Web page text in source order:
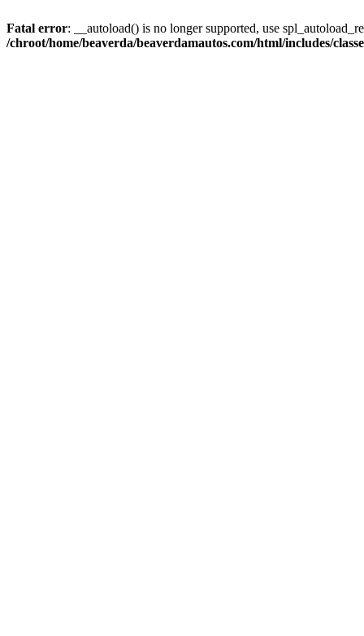
Fatal error: __autoload() is no longer supported, use
/chroot/home/beaverda/beaverdamautos.com/html/includes/